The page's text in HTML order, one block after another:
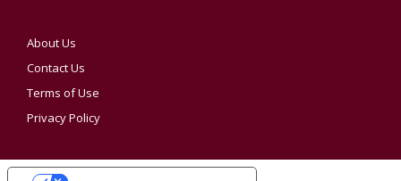
About Us
Contact Us
Terms of Use
Privacy Policy